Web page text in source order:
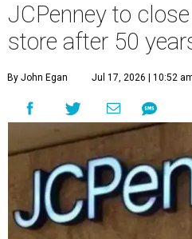
JCPenney to
store after 50
By John Egan Jul 17, 2026 | 10:52